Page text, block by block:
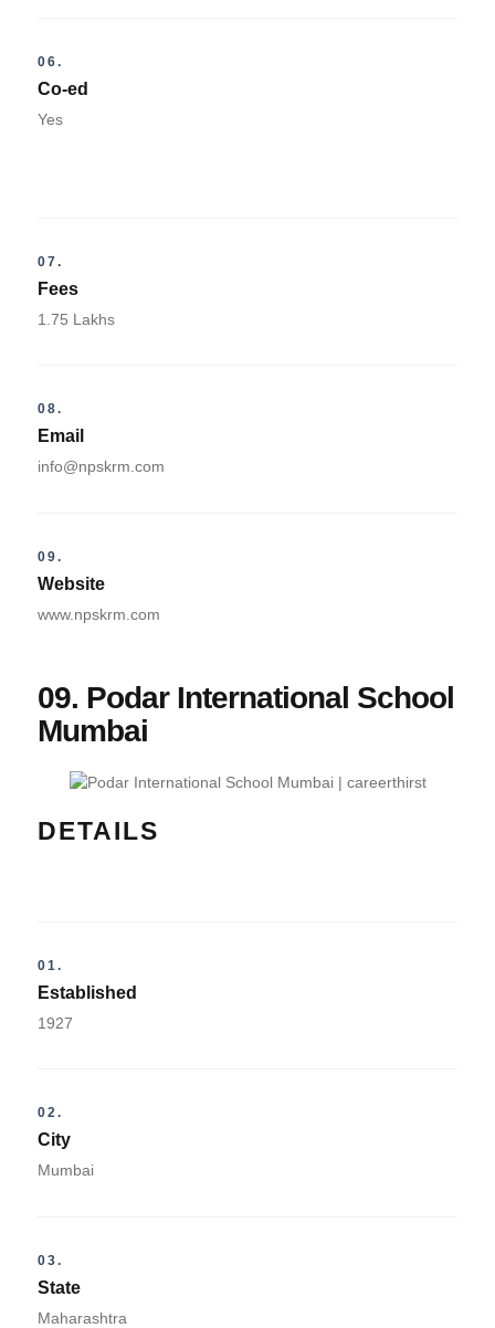
06.
Co-ed
Yes
07.
Fees
1.75 Lakhs
08.
Email
info@npskrm.com
09.
Website
www.npskrm.com
09. Podar International School
Mumbai
DETAILS
01.
Established
1927
02.
City
Mumbai
03.
State
Maharashtra